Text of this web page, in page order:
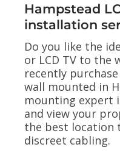
Hampstead
installation
Do you like the
or LCD TV to the
recently
wall mounted in
mounting expert
and view your
the best location
discreet cabling.